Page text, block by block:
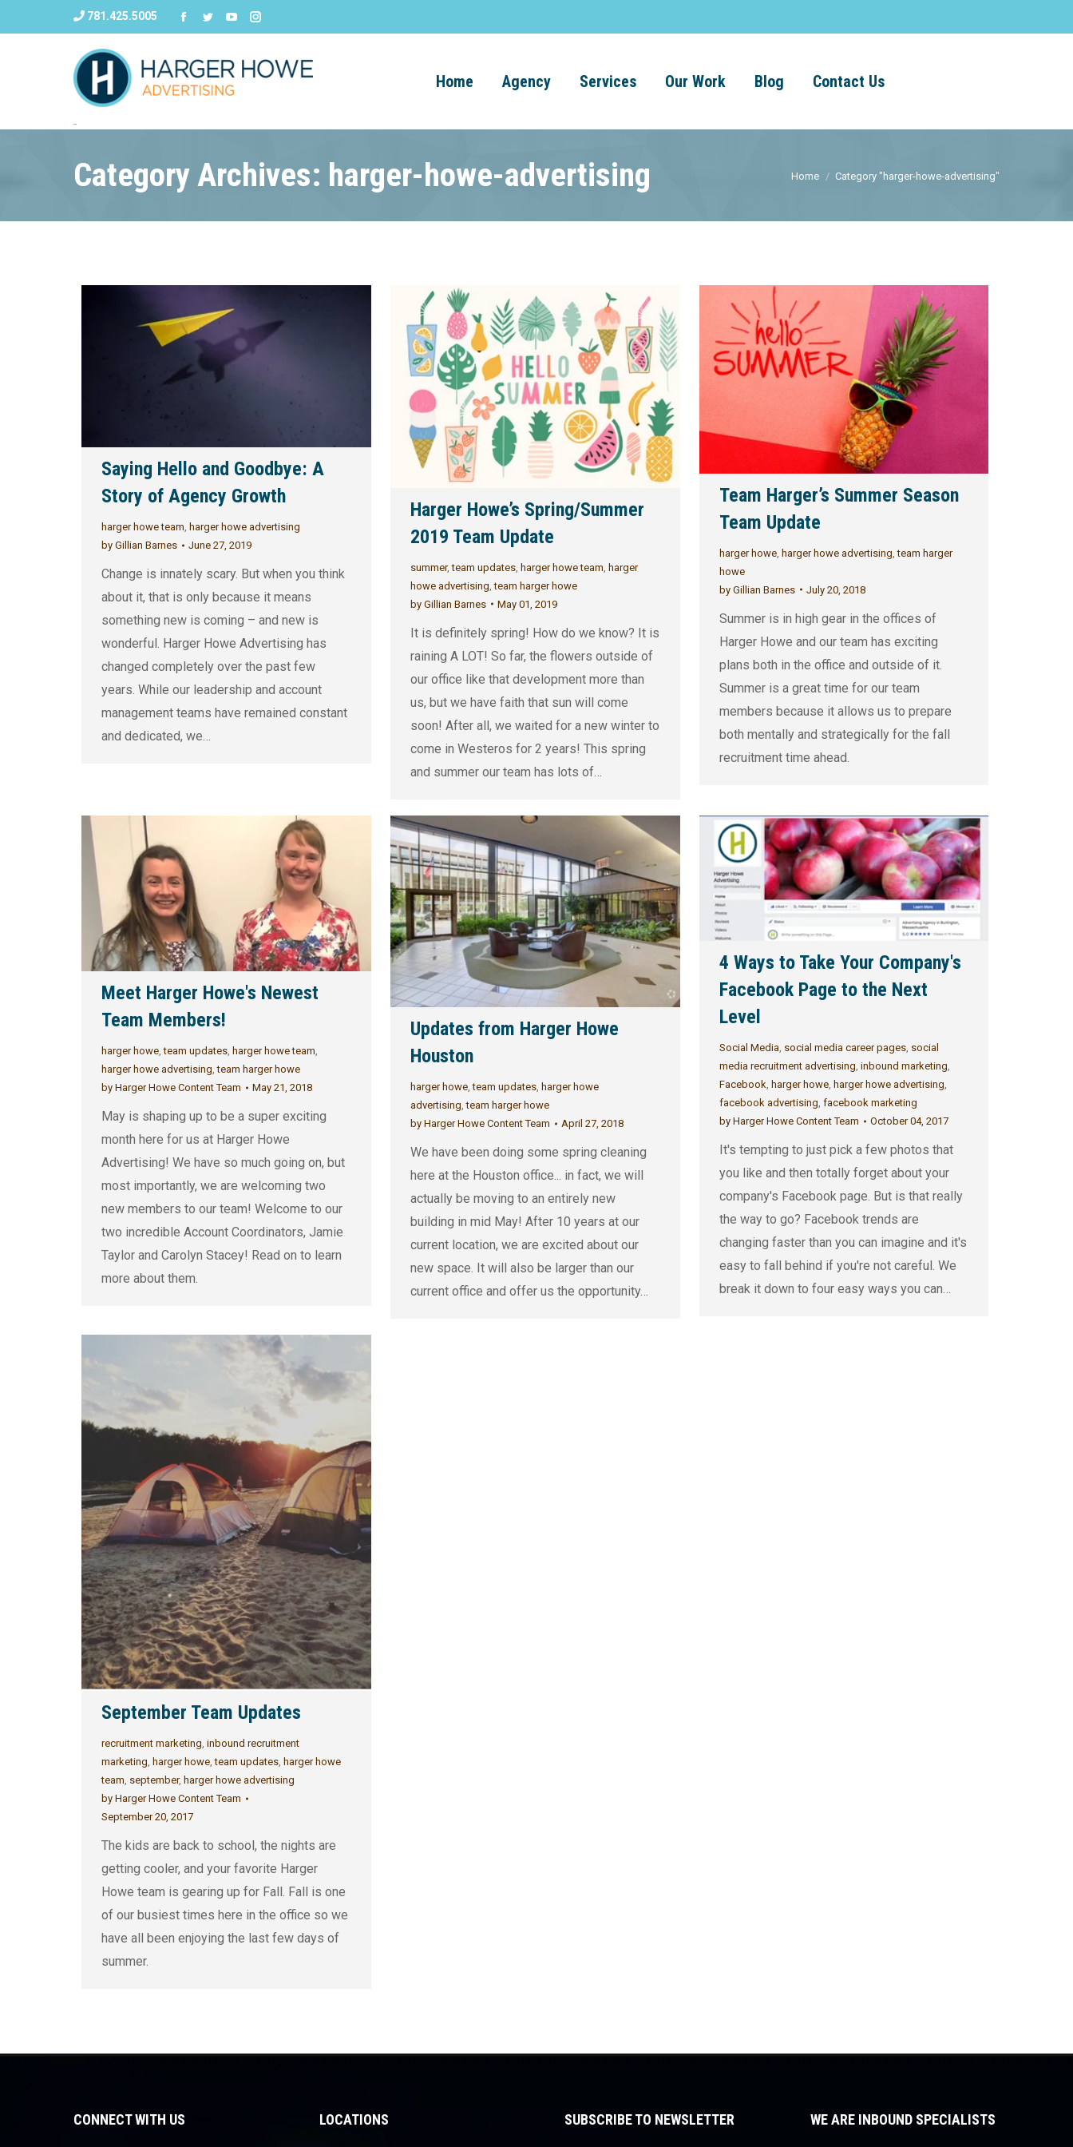
781.425.5005
Home Agency Services Our Work Blog Contact Us
Category Archives: harger-howe-advertising Home Category "harger-howe-advertising"
Saying Hello and Goodbye: A
Story of Agency Growth
harger howe team, harger howe advertising
by Gillian Barnes June 27, 2019
Change is innately scary. But when you think
about it, that is only because it means
something new is coming – and new is
wonderful. Harger Howe Advertising has
changed completely over the past few
years. While our leadership and account
management teams have remained constant
and dedicated, we…
Harger Howe’s Spring/Summer
2019 Team Update
summer,team updates, harger howe team harger
howe advertising ,team harger howe
byGillian Barnes May 01, 2019
It is definitely spring! How do we know? It is
raining A LOT! So far, the flowers outside of
our office like that development more than
us, but we have faith that sun will come
soon! After all, we waited for a new winter to
come in Westeros for 2 years! This spring
and summer our team has lots of…
Team Harger’s Summer Season
Team Update
harger howe, harger howe advertising ,team harger
howe
byGillian Barnes July 20, 2018
Summer is in high gear in the offices of
Harger Howe and our team has exciting
plans both in the office and outside of it.
Summer is a great time for our team
members because it allows us to prepare
both mentally and strategically for the fall
recruitment time ahead.
Meet Harger Howe's Newest
Team Members!
harger howe,team updates, harger howe team,
harger howe advertising,team harger howe
by Harger Howe Content Team May 21, 2018
May is shaping up to be a super exciting
month here for us at Harger Howe
Advertising! We have so much going on, but
most importantly, we are welcoming two
new members to our team! Welcome to our
two incredible Account Coordinators, Jamie
Taylor and Carolyn Stacey! Read on to learn
more about them.
Updates from Harger Howe
Houston
harger howe,team updates, harger howe
advertising,team harger howe
byHarger Howe Content Team April 27, 2018
We have been doing some spring cleaning
here at the Houston office... in fact, we will
actually be moving to an entirely new
building in mid May! After 10 years at our
current location, we are excited about our
new space. It will also be larger than our
current office and offer us the opportunity…
4 Ways to Take Your Company's
Facebook Page to the Next
Level
Social Media, social media career pages, social
media recruitment advertising, inbound marketing,
Facebook, harger howe, harger howe advertising,
facebook advertising, facebook marketing
byHarger Howe Content Team October 04, 2017
It's tempting to just pick a few photos that
you like and then totally forget about your
company's Facebook page. But is that really
the way to go? Facebook trends are
changing faster than you can imagine and it's
easy to fall behind if you're not careful. We
break it down to four easy ways you can…
September Team Updates
recruitment marketing, inbound recruitment
marketing, harger howe,team updates, harger howe
team, september, harger howe advertising
by Harger Howe Content Team
September 20, 2017
The kids are back to school, the nights are
getting cooler, and your favorite Harger
Howe team is gearing up for Fall. Fall is one
of our busiest times here in the office so we
have all been enjoying the last few days of
summer.
CONNECT WITH US LOCATIONS SUBSCRIBE TO NEWSLETTER WE ARE INBOUND SPECIALISTS